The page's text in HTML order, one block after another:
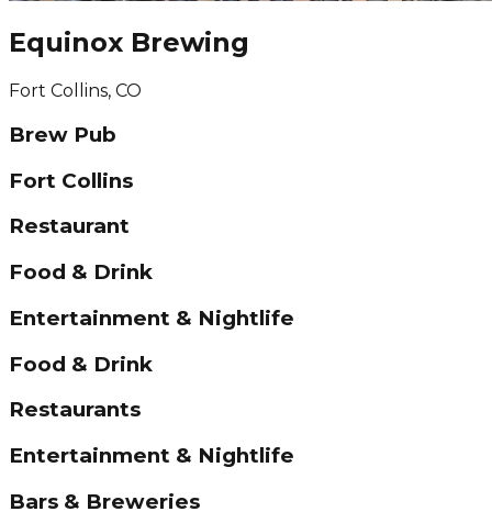
Equinox Brewing
Fort Collins, CO
Brew Pub
Fort Collins
Restaurant
Food & Drink
Entertainment & Nightlife
Food & Drink
Restaurants
Entertainment & Nightlife
Bars & Breweries